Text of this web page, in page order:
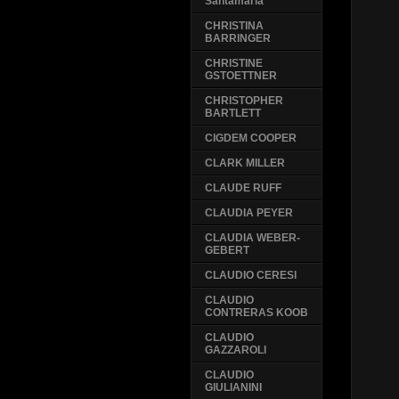
CHRISTINA
BARRINGER
CHRISTINE
GSTOETTNER
CHRISTOPHER
BARTLETT
CIGDEM COOPER
CLARK MILLER
CLAUDE RUFF
CLAUDIA PEYER
CLAUDIA WEBER-
GEBERT
CLAUDIO CERESI
CLAUDIO
CONTRERAS KOOB
CLAUDIO
GAZZAROLI
CLAUDIO
GIULIANINI